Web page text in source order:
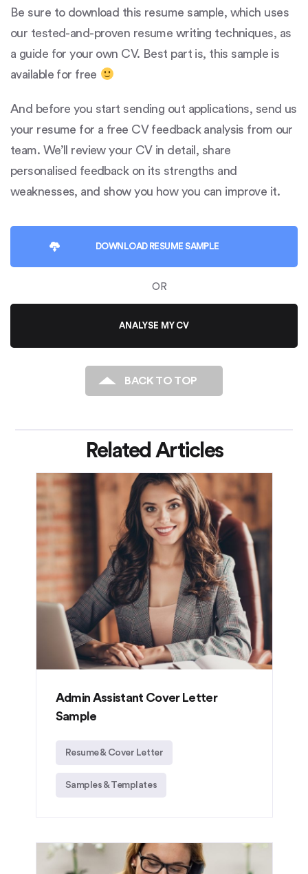
Be sure to download this resume sample, which uses
our tested-and-proven resume writing techniques, as
a guide for your own CV. Best part is, this sample is
available for free
And before you start sending out applications, send us
your resume for a free CV feedback analysis from our
team. We’ll review your CV in detail, share
personalised feedback on its strengths and
weaknesses, and show you how you can improve it.
DOWNLOAD RESUME SAMPLE
OR
ANALYSE MY CV
BACK TO TOP
Related Articles
Admin Assistant Cover Letter
Sample
Resume & Cover Letter
Samples & Templates